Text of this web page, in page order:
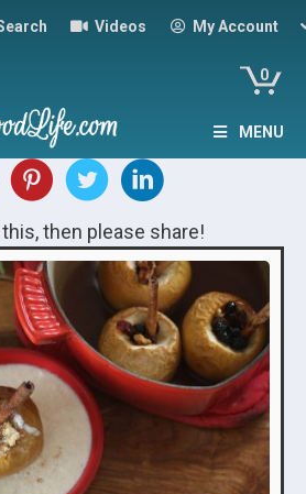
Videos My Account
0
MENU
then please share!